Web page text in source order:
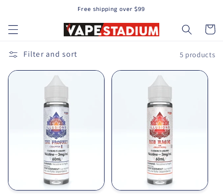
Free shipping over $99
Cart
Filter and sort 5 products